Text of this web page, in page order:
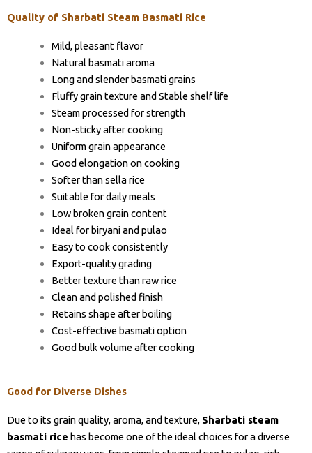
Quality of Sharbati Steam Basmati Rice
Mild, pleasant flavor
Natural basmati aroma
Long and slender basmati grains
Fluffy grain texture and Stable shelf life
Steam processed for strength
Non-sticky after cooking
Uniform grain appearance
Good elongation on cooking
Softer than sella rice
Suitable for daily meals
Low broken grain content
Ideal for biryani and pulao
Easy to cook consistently
Export-quality grading
Better texture than raw rice
Clean and polished finish
Retains shape after boiling
Cost-effective basmati option
Good bulk volume after cooking
Good for Diverse Dishes
Due to its grain quality, aroma, and texture, Sharbati steam
basmati rice has become one of the ideal choices for a diverse